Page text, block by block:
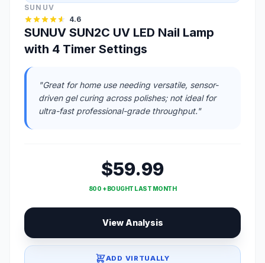
SUNUV
4.6
SUNUV SUN2C UV LED Nail Lamp
with 4 Timer Settings
"Great for home use needing versatile, sensor-
driven gel curing across polishes; not ideal for
ultra-fast professional-grade throughput."
$59.99
800 + BOUGHT LAST MONTH
View Analysis
ADD VIRTUALLY